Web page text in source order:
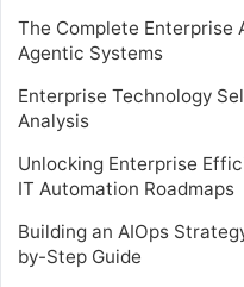
The Complete Enterprise
Agentic Systems
Enterprise Technology
Analysis
Unlocking Enterprise
IT Automation Roadmaps
Building an AIOps
by-Step Guide